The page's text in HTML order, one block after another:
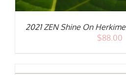
2021 ZEN Shine On
$88.00